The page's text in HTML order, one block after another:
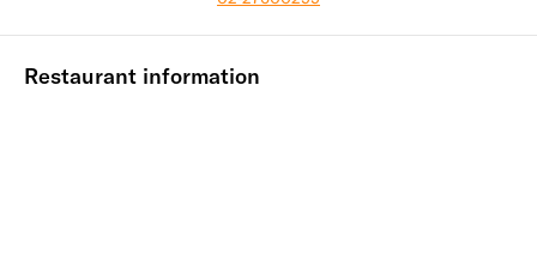
Restaurant information